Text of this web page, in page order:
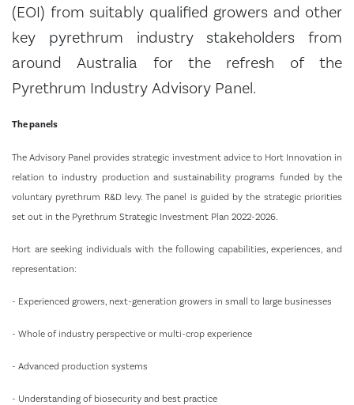
(EOI) from suitably qualified growers and other
key pyrethrum industry stakeholders from
around Australia for the refresh of the
Pyrethrum Industry Advisory Panel.
The panels
The Advisory Panel provides strategic investment advice to Hort Innovation in
relation to industry production and sustainability programs funded by the
voluntary pyrethrum R&D levy. The panel is guided by the strategic priorities
set out in the Pyrethrum Strategic Investment Plan 2022-2026.
Hort are seeking individuals with the following capabilities, experiences, and
representation:
- Experienced growers, next-generation growers in small to large businesses
- Whole of industry perspective or multi-crop experience
- Advanced production systems
- Understanding of biosecurity and best practice